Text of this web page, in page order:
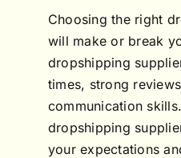
Choosing the right
will make or break
dropshipping
times, strong
communication
dropshipping
your expectations